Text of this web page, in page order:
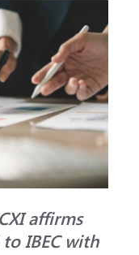
affirms
IBEC with